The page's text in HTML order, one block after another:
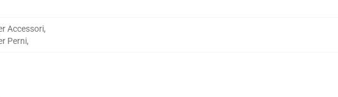
Accessori,
Perni,